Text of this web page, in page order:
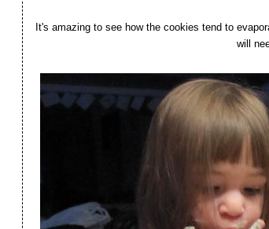
It's amazing to see how the cookies tend to
will